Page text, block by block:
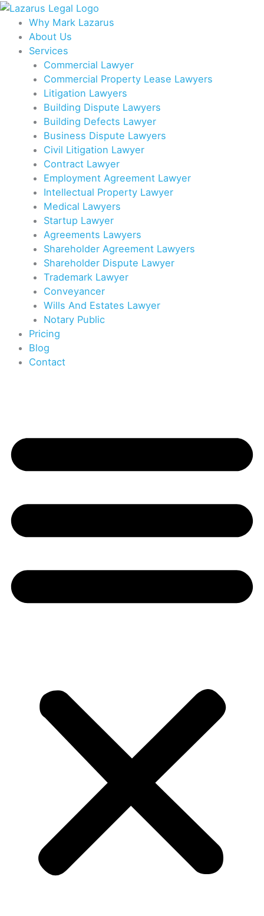
Skip
content
Why Mark Lazarus
About Us
Services
Commercial Lawyer
Commercial Property Lease Lawyers
Litigation Lawyers
Building Dispute Lawyers
Building Defects Lawyer
Business Dispute Lawyers
Civil Litigation Lawyer
Contract Lawyer
Employment Agreement Lawyer
Intellectual Property Lawyer
Medical Lawyers
Startup Lawyer
Agreements Lawyers
Shareholder Agreement Lawyers
Shareholder Dispute Lawyer
Trademark Lawyer
Conveyancer
Wills And Estates Lawyer
Notary Public
Pricing
Blog
Contact